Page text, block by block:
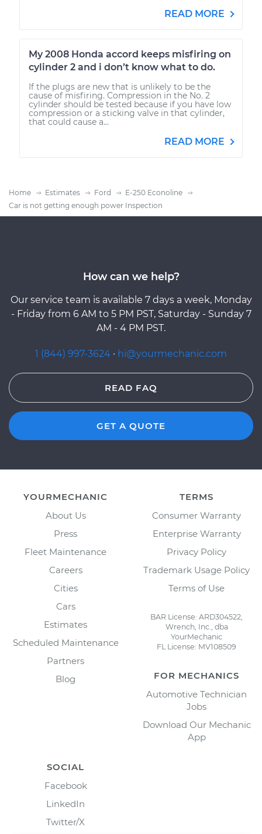
READ MORE
My 2008 Honda accord keeps misfiring on
cylinder 2 and i don’t know what to do.
If the plugs are new that is unlikely to be the
cause of misfiring. Compression in the No. 2
cylinder should be tested because if you have low
compression or a sticking valve in that cylinder,
that could cause a...
READ MORE
Home Estimates Ford
E-250 Econoline
Car is not getting enough power Inspection
How can we help?
Our service team is available 7 days a week, Monday
- Friday from 6 AM to 5 PM PST, Saturday - Sunday 7
AM - 4 PM PST.
1 (844) 997-3624 · hi@yourmechanic.com
READ FAQ
GET A QUOTE
YOURMECHANIC
About Us
Press
Fleet Maintenance
Careers
Cities
Cars
Estimates
Scheduled Maintenance
Partners
Blog
TERMS
Consumer Warranty
Enterprise Warranty
Privacy Policy
Trademark Usage Policy
Terms of Use
BAR License: ARD304522,
Wrench, Inc., dba
YourMechanic
FL License: MV108509
FOR MECHANICS
Automotive Technician
Jobs
Download Our Mechanic
App
SOCIAL
Facebook
LinkedIn
Twitter/X